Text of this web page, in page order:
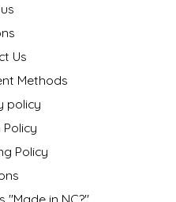
Us
Methods
policy
Policy
Policy